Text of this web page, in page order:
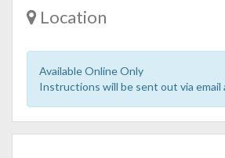
Location
Available Online Only
Instructions will be sent out via